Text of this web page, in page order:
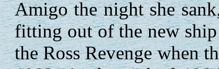
Amigo the night she
fitting out of the new
the Ross Revenge when